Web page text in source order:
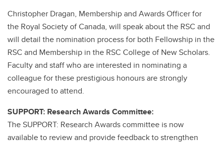
Christopher Dragan, Membership and Awards Officer for
the Royal Society of Canada, will speak about the RSC and
will detail the nomination process for both Fellowship in the
RSC and Membership in the RSC College of New Scholars.
Faculty and staff who are interested in nominating a
colleague for these prestigious honours are strongly
encouraged to attend.
SUPPORT: Research Awards Committee:
The SUPPORT: Research Awards committee is now
available to review and provide feedback to strengthen